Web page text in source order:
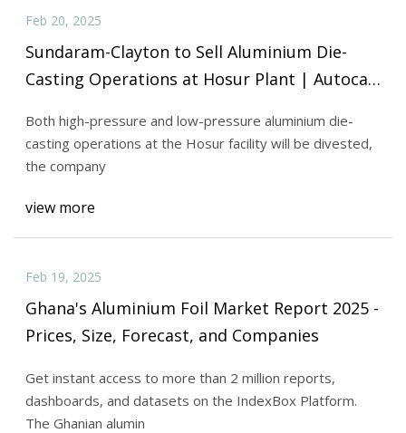
Feb 20, 2025
Sundaram-Clayton to Sell Aluminium Die-
Casting Operations at Hosur Plant | Autocar
Both high-pressure and low-pressure aluminium die-
casting operations at the Hosur facility will be divested,
the company
view more
Feb 19, 2025
Ghana's Aluminium Foil Market Report 2025 -
Prices, Size, Forecast, and Companies
Get instant access to more than 2 million reports,
dashboards, and datasets on the IndexBox Platform.
The Ghanian alumin